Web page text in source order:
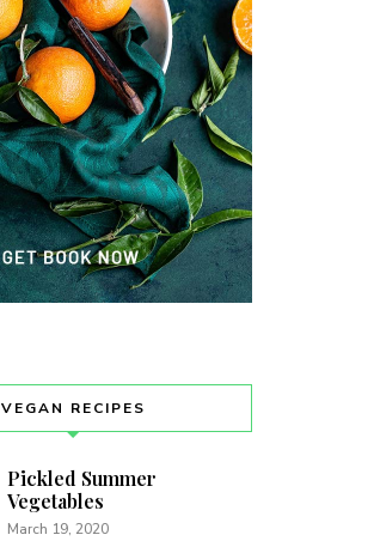
VEGAN RECIPES
Pickled Summer
Vegetables
March 19, 2020